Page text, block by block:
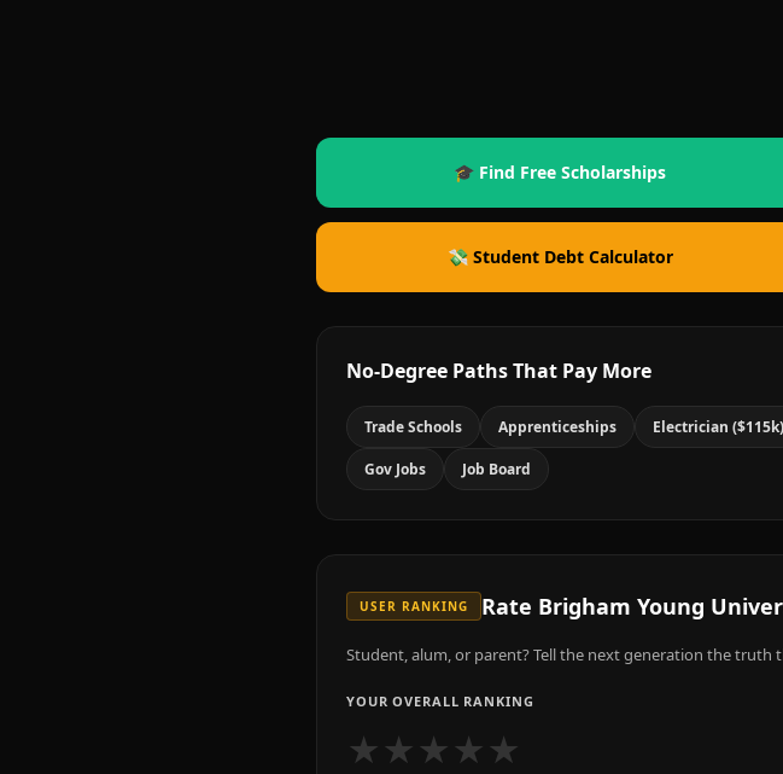
🎓 Find Free Scholarships
💸 Student Debt Calculator
No-Degree Paths That Pay More
Trade Schools Apprenticeships Electrician ($115k)
Gov Jobs Job Board
USER RANKING Rate Brigham Young
Student, alum, or parent? Tell the next generation the truth
YOUR OVERALL RANKING
★★★★★